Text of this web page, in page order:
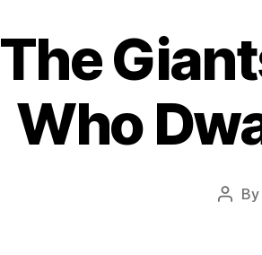
The
Who
Post
By